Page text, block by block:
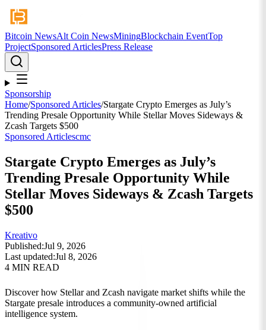
Bitcoin NewsAlt Coin NewsMiningBlockchain EventTop
ProjectSponsored ArticlesPress Release
Sponsorship
Home/Sponsored Articles/Stargate Crypto Emerges as July’s
Trending Presale Opportunity While Stellar Moves Sideways &
Zcash Targets $500
Sponsored Articlescmc
Stargate Crypto Emerges as July’s
Trending Presale Opportunity While
Stellar Moves Sideways & Zcash Targets
$500
Kreativo
Published:Jul 9, 2026
Last updated:Jul 8, 2026
4 MIN READ
Discover how Stellar and Zcash navigate market shifts while the
Stargate presale introduces a community-owned artificial
intelligence system.